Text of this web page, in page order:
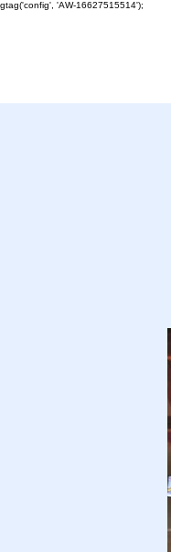
gtag('config', 'AW-16627515514');